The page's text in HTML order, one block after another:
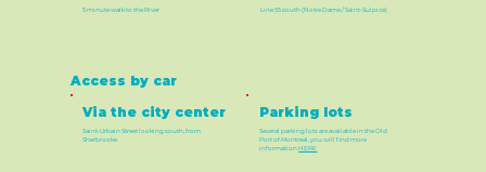
5 minute walk to the River Line 55 south (Notre Dame / Saint-Sulpice)
Access by car
Via the city center
Saint-Urbain Street looking south, from
Sherbrooke
Parking lots
Several parking lots are available in the Old
Port of Montreal, you will find more
informationHERE